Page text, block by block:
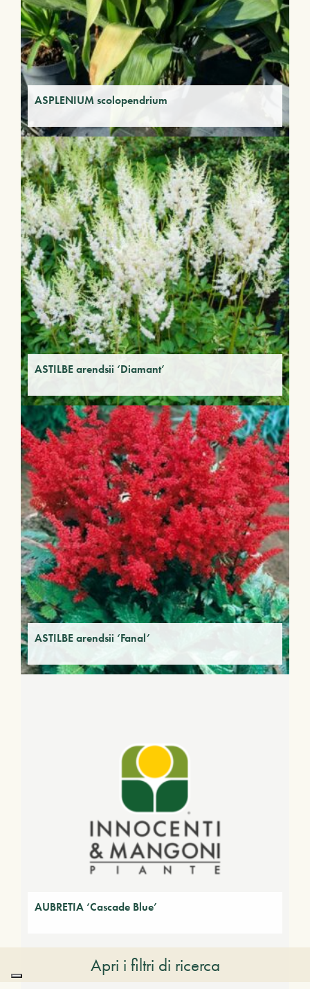
ASPLENIUM scolopendrium
ASTILBE arendsii ‘Diamant’
ASTILBE arendsii ‘Fanal’
AUBRETIA ‘Cascade Blue’
Apri i filtri di ricerca